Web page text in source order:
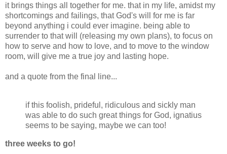
it brings things all together for me. that in my life, amidst my
shortcomings and failings, that God's will for me is far
beyond anything i could ever imagine. being able to
surrender to that will (releasing my own plans), to focus on
how to serve and how to love, and to move to the window
room, will give me a true joy and lasting hope.
and a quote from the final line...
if this foolish, prideful, ridiculous and sickly man
was able to do such great things for God, ignatius
seems to be saying, maybe we can too!
three weeks to go!